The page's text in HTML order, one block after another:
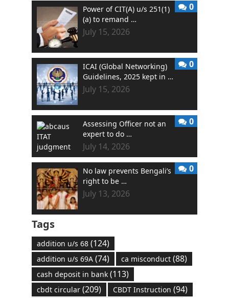
Power of CIT(A) u/s 251(1)
(a) to remand …
July 15, 2026
0
ICAI (Global Networking)
Guidelines, 2025 kept in …
July 15, 2026
0
Assessing Officer not an
expert to do …
July 14, 2026
0
No law prevents Bengali’s
right to be …
July 13, 2026
0
Tags
addition u/s 68(124)
addition u/s 69A(74) ca misconduct(88)
cash deposit in bank(113)
cbdt circular(209) CBDT Instruction (94)